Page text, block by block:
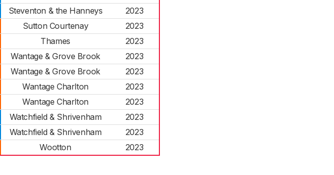
Steventon & the Hanneys
2023
Sutton Courtenay
2023
Thames
2023
Wantage & Grove Brook
2023
Wantage & Grove Brook
2023
Wantage Charlton
2023
Wantage Charlton
2023
Watchfield & Shrivenham
2023
Watchfield & Shrivenham
2023
Wootton 2023